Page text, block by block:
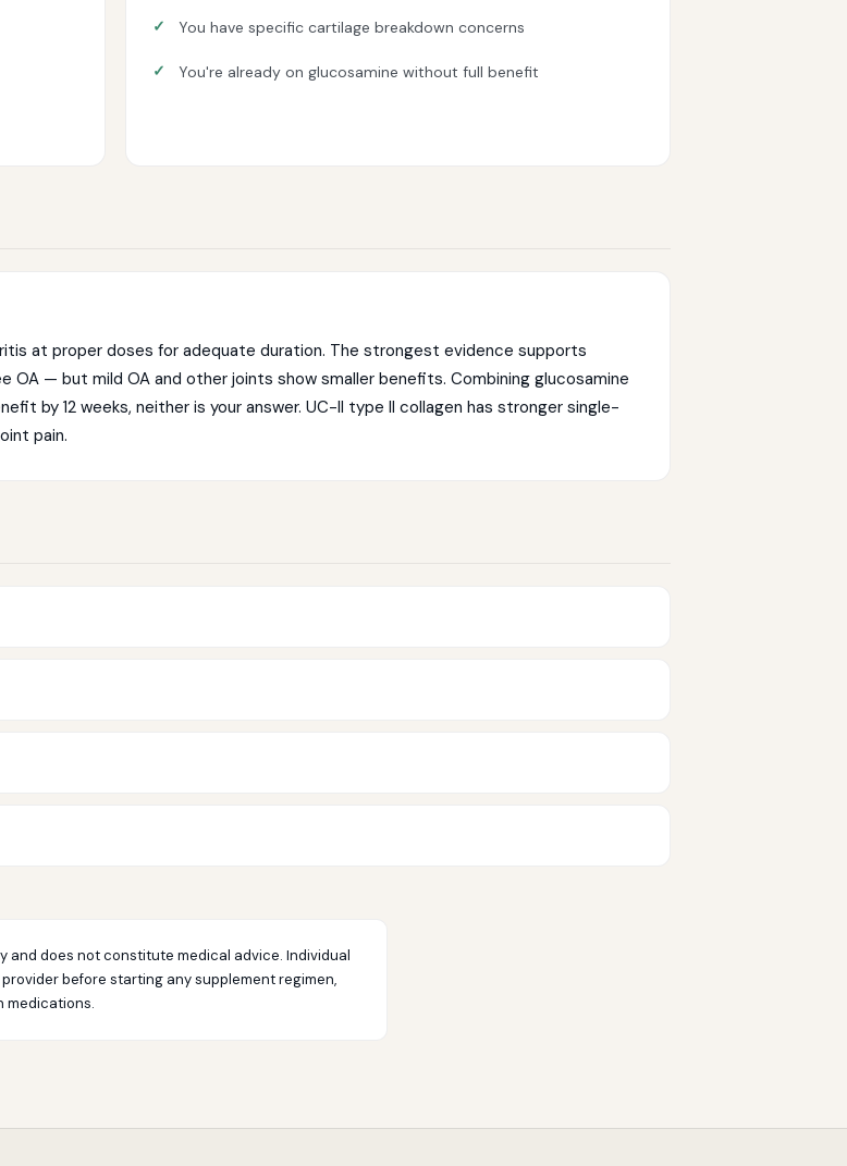
You have specific cartilage breakdown concerns
You're already on glucosamine without full benefit
at proper doses for adequate duration. The strongest evidence supports
OA — but mild OA and other joints show smaller benefits. Combining glucosamine
by 12 weeks, neither is your answer. UC-II type II collagen has stronger single-
pain.
and does not constitute medical advice. Individual
before starting any supplement regimen,
medications.